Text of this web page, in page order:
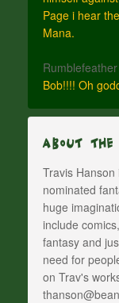
Page i hear
Mana.
Rumblefeather
Bob!!!! Oh
About
Travis
nominated
huge
include
fantasy and
need for
on Trav's